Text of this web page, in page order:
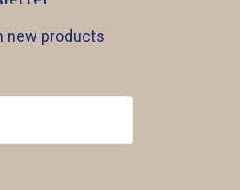
new products